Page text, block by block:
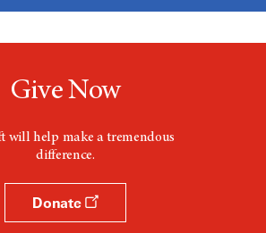
Give Now
will help make a tremendous
difference.
Donate